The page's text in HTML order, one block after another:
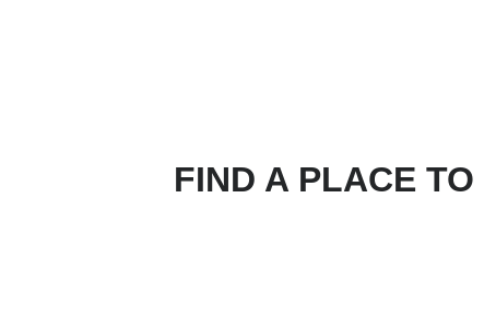
FIND A PLACE TO